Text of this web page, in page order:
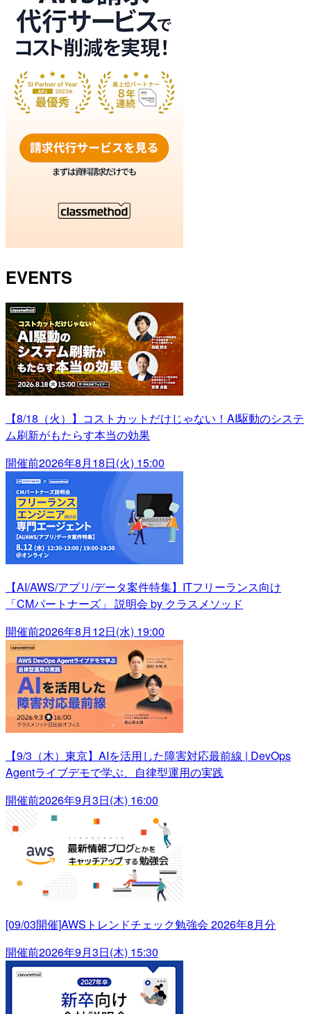
EVENTS
【8/18（火）】コストカットだけじゃない！AI駆動のシステ
ム刷新がもたらす本当の効果
開催前2026年8月18日(火) 15:00
【AI/AWS/アプリ/データ案件特集】ITフリーランス向け
「CMパートナーズ」 説明会 by クラスメソッド
開催前2026年8月12日(水) 19:00
【9/3（木）東京】AIを活用した障害対応最前線 | DevOps
Agentライブデモで学ぶ、自律型運用の実践
開催前2026年9月3日(木) 16:00
[09/03開催]AWSトレンドチェック勉強会 2026年8月分
開催前2026年9月3日(木) 15:30